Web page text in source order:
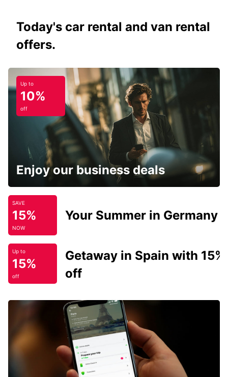
Today's car rental and van rental
offers.
Up to
10%
off
Enjoy our business deals
SAVE
15%
NOW
Your Summer in Germany
Up to
15%
off
Getaway in Spain with 15%
off